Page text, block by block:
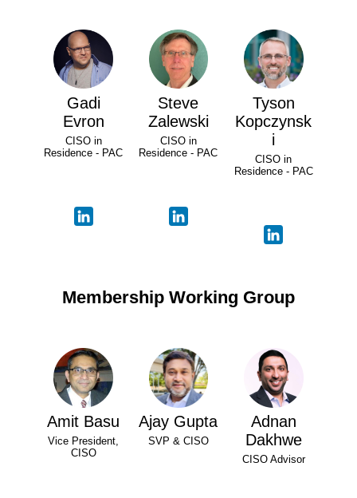
Gadi
Evron
CISO in
Residence - PAC
Steve
Zalewski
CISO in
Residence - PAC
Tyson
Kopczynsk
i
CISO in
Residence - PAC
Membership Working Group
Amit Basu
Vice President,
CISO
Ajay Gupta
SVP & CISO
Adnan
Dakhwe
CISO Advisor